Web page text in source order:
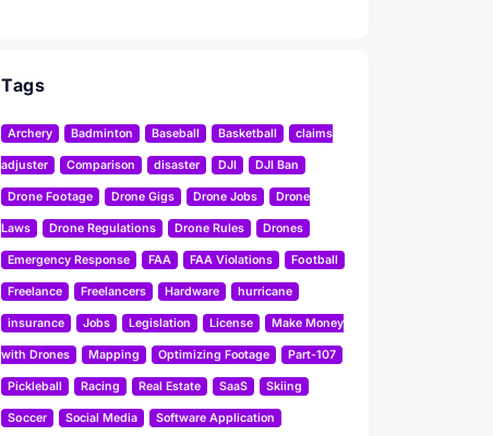
Tags
Archery Badminton Baseball Basketball claims
adjuster Comparison disaster DJI DJI Ban
Drone Footage Drone Gigs Drone Jobs Drone
Laws Drone Regulations Drone Rules Drones
Emergency Response FAA FAA Violations Football
Freelance Freelancers Hardware hurricane
insurance Jobs Legislation License Make Money
with Drones Mapping Optimizing Footage Part-107
Pickleball Racing Real Estate SaaS Skiing
Soccer Social Media Software Application